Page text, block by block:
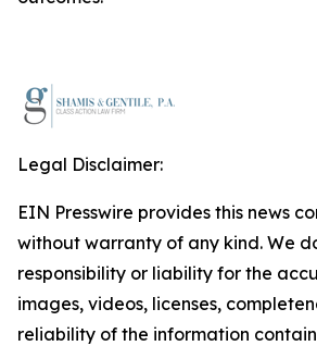
Legal Disclaimer:
EIN Presswire provides this news
without warranty of any kind. We
responsibility or liability for the
images, videos, licenses,
reliability of the information